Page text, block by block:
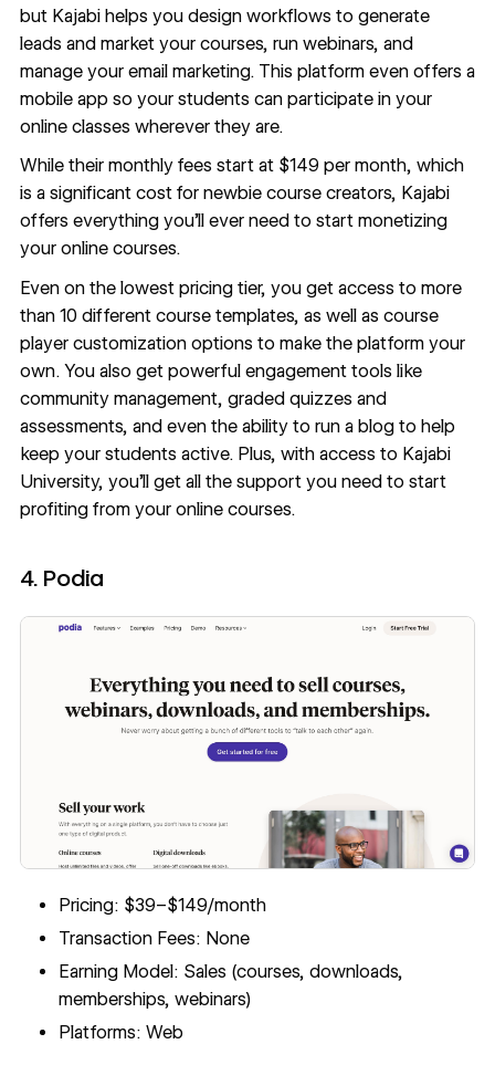
but Kajabi helps you design workflows to generate
leads and market your courses, run webinars, and
manage your email marketing. This platform even offers a
mobile app so your students can participate in your
online classes wherever they are.
While their monthly fees start at $149 per month, which
is a significant cost for newbie course creators, Kajabi
offers everything you’ll ever need to start monetizing
your online courses.
Even on the lowest pricing tier, you get access to more
than 10 different course templates, as well as course
player customization options to make the platform your
own. You also get powerful engagement tools like
community management, graded quizzes and
assessments, and even the ability to run a blog to help
keep your students active. Plus, with access to Kajabi
University, you’ll get all the support you need to start
profiting from your online courses.
4. Podia
Pricing: $39–$149/month
Transaction Fees: None
Earning Model: Sales (courses, downloads,
memberships, webinars)
Platforms: Web